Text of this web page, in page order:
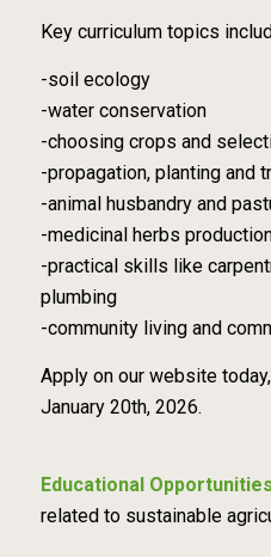
Key curriculum topics
-soil ecology
-water conservation
-choosing crops and
-propagation, planting and
-animal husbandry and
-medicinal herbs
-practical skills like
plumbing
-community living and
Apply on our website
January 20th, 2026.
Educational
related to sustainable